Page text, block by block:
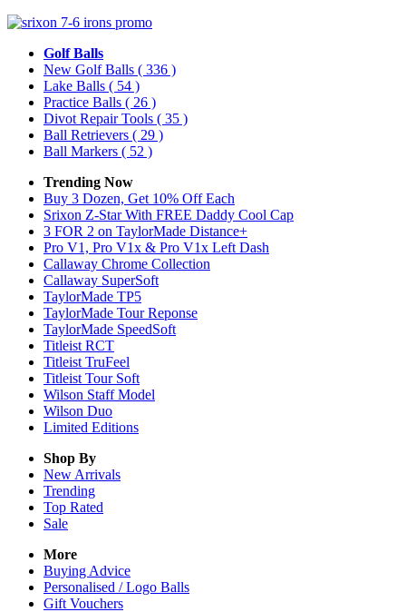
Golf Balls
New Golf Balls ( 336 )
Lake Balls ( 54 )
Practice Balls ( 26 )
Divot Repair Tools ( 35 )
Ball Retrievers ( 29 )
Ball Markers ( 52 )
Trending Now
Buy 3 Dozen, Get 10% Off Each
Srixon Z-Star With FREE Daddy Cool Cap
3 FOR 2 on TaylorMade Distance+
Pro V1, Pro V1x & Pro V1x Left Dash
Callaway Chrome Collection
Callaway SuperSoft
TaylorMade TP5
TaylorMade Tour Reponse
TaylorMade SpeedSoft
Titleist RCT
Titleist TruFeel
Titleist Tour Soft
Wilson Staff Model
Wilson Duo
Limited Editions
Shop By
New Arrivals
Trending
Top Rated
Sale
More
Buying Advice
Personalised / Logo Balls
Gift Vouchers